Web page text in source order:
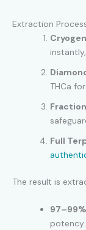
Extraction
THCa
Full
The result is
potency.